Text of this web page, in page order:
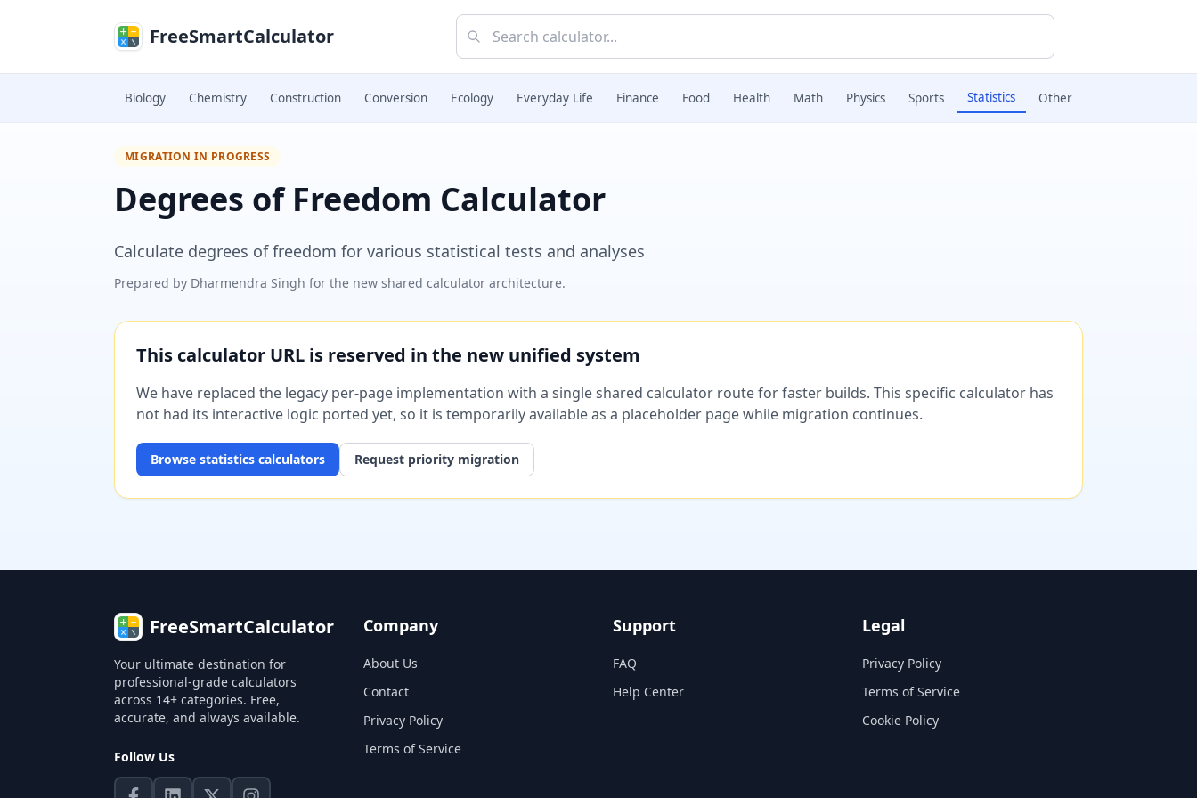
FreeSmartCalculator
Biology Chemistry Construction Conversion Ecology Everyday Life Finance Food Health Math Physics Sports Statistics Other
MIGRATION IN PROGRESS
Degrees of Freedom Calculator
Calculate degrees of freedom for various statistical tests and analyses
Prepared by Dharmendra Singh for the new shared calculator architecture.
This calculator URL is reserved in the new unified system
We have replaced the legacy per-page implementation with a single shared calculator route for faster builds. This specific calculator has
not had its interactive logic ported yet, so it is temporarily available as a placeholder page while migration continues.
Browse statistics calculators Request priority migration
FreeSmartCalculator
Your ultimate destination for
professional-grade calculators
across 14+ categories. Free,
accurate, and always available.
Follow Us
Company
About Us
Contact
Privacy Policy
Terms of Service
Support
FAQ
Help Center
Legal
Privacy Policy
Terms of Service
Cookie Policy